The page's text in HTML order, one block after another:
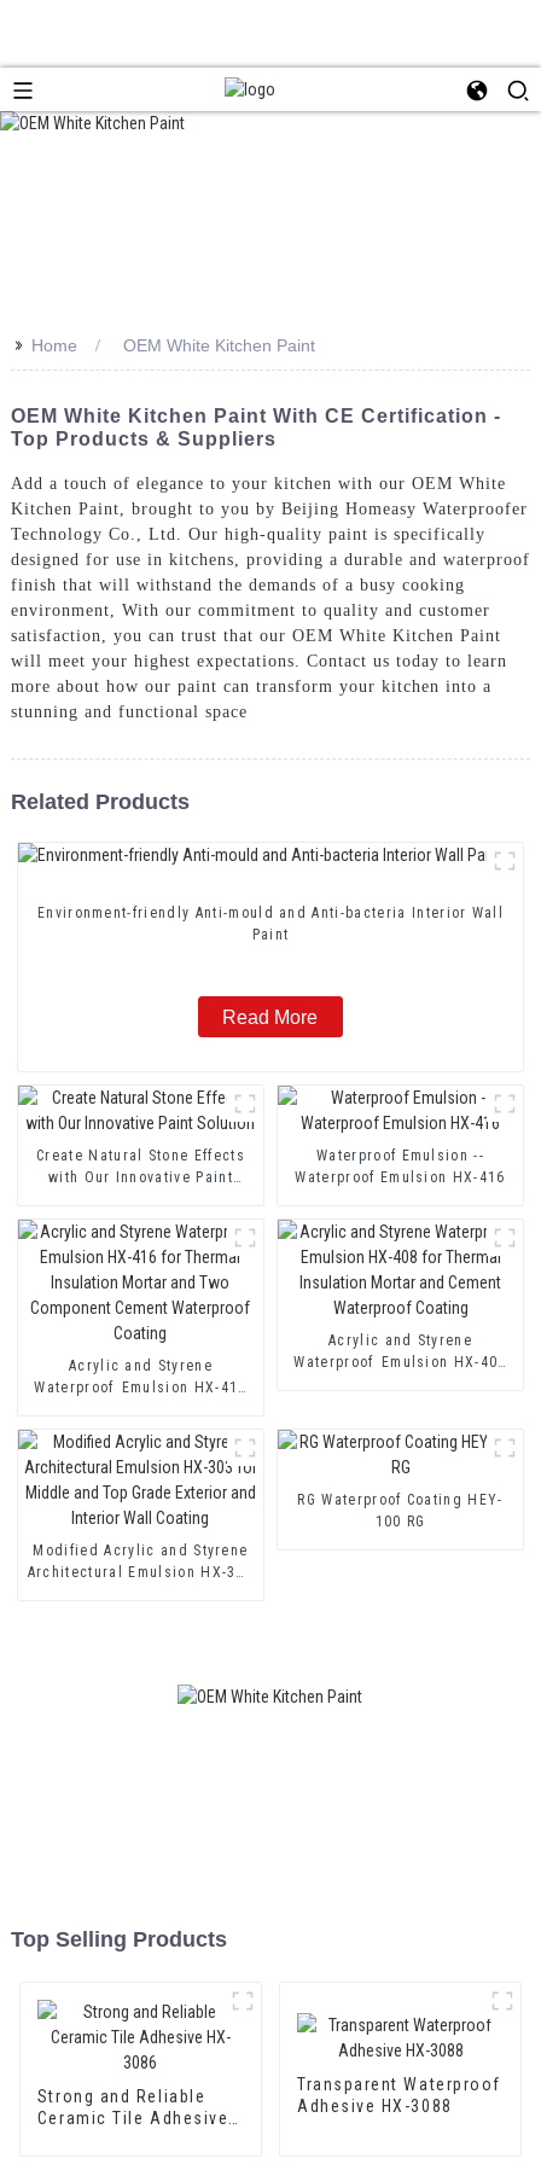
>> Home OEM White Kitchen Paint
OEM White Kitchen Paint With CE Certification -
Top Products & Suppliers
Add a touch of elegance to your kitchen with our OEM White
Kitchen Paint, brought to you by Beijing Homeasy Waterproofer
Technology Co., Ltd. Our high-quality paint is specifically
designed for use in kitchens, providing a durable and waterproof
finish that will withstand the demands of a busy cooking
environment, With our commitment to quality and customer
satisfaction, you can trust that our OEM White Kitchen Paint
will meet your highest expectations. Contact us today to learn
more about how our paint can transform your kitchen into a
stunning and functional space
Related Products
Environment-friendly Anti-mould and Anti-bacteria Interior Wall
Paint
Read More
Create Natural Stone Effects
with Our Innovative Paint
Waterproof Emulsion --
Waterproof Emulsion HX-416
Acrylic and Styrene
Waterproof Emulsion HX-416
Waterproof Coating
Acrylic and Styrene
Waterproof Emulsion HX-408
Modified Acrylic and Styrene
Architectural Emulsion HX-303
RG Waterproof Coating HEY-
100 RG
Top Selling Products
Strong and Reliable
Ceramic Tile Adhesive
Transparent Waterproof
Adhesive HX-3088